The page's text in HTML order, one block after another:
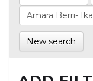
New search